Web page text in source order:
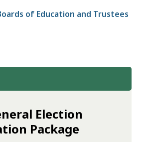
of Education and Trustees
Election
Package